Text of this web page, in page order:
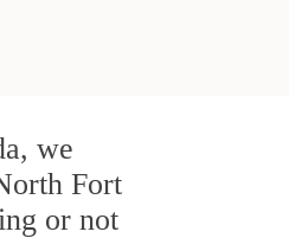
we
Fort
or not